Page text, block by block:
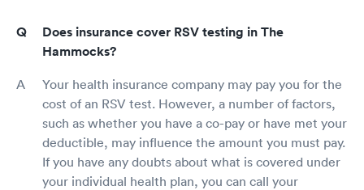
Does insurance cover RSV testing in The
Hammocks?
Your health insurance company may pay you for the
cost of an RSV test. However, a number of factors,
such as whether you have a co-pay or have met your
deductible, may influence the amount you must pay.
If you have any doubts about what is covered under
your individual health plan, you can call your